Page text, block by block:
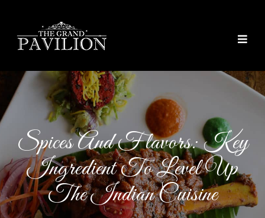
Spices And Flavors: Key
Ingredient To Level Up
The Indian Cuisine